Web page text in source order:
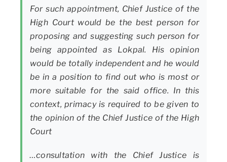
For such appointment, Chief Justice of the
High Court would be the best person for
proposing and suggesting such person for
being appointed as Lokpal. His opinion
would be totally independent and he would
be in a position to find out who is most or
more suitable for the said office. In this
context, primacy is required to be given to
the opinion of the Chief Justice of the High
Court
…consultation with the Chief Justice is